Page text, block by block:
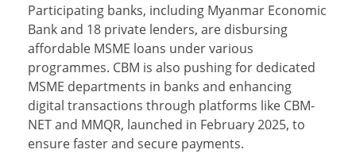
Participating banks, including Myanmar Economic
Bank and 18 private lenders, are disbursing
affordable MSME loans under various
programmes. CBM is also pushing for dedicated
MSME departments in banks and enhancing
digital transactions through platforms like CBM-
NET and MMQR, launched in February 2025, to
ensure faster and secure payments.